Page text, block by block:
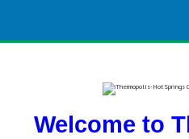
Welcome to